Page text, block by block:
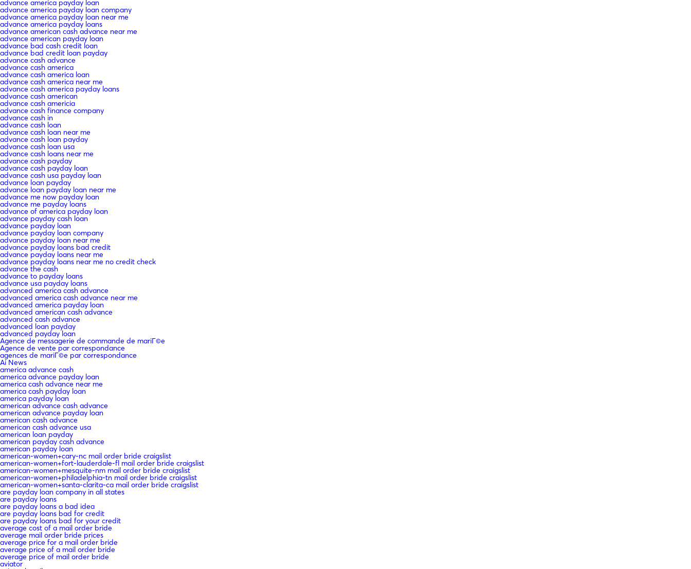
advance america payday loan
advance america payday loan company
advance america payday loan near me
advance america payday loans
advance american cash advance near me
advance american payday loan
advance bad cash credit loan
advance bad credit loan payday
advance cash advance
advance cash america
advance cash america loan
advance cash america near me
advance cash america payday loans
advance cash american
advance cash americia
advance cash finance company
advance cash in
advance cash loan
advance cash loan near me
advance cash loan payday
advance cash loan usa
advance cash loans near me
advance cash payday
advance cash payday loan
advance cash usa payday loan
advance loan payday
advance loan payday loan near me
advance me now payday loan
advance me payday loans
advance of america payday loan
advance payday cash loan
advance payday loan
advance payday loan company
advance payday loan near me
advance payday loans bad credit
advance payday loans near me
advance payday loans near me no credit check
advance the cash
advance to payday loans
advance usa payday loans
advanced america cash advance
advanced america cash advance near me
advanced america payday loan
advanced american cash advance
advanced cash advance
advanced loan payday
advanced payday loan
Agence de messagerie de commande de mariГ©e
Agence de vente par correspondance
agences de mariГ©e par correspondance
Ai News
america advance cash
america advance payday loan
america cash advance near me
america cash payday loan
america payday loan
american advance cash advance
american advance payday loan
american cash advance
american cash advance usa
american loan payday
american payday cash advance
american payday loan
american-women+cary-nc mail order bride craigslist
american-women+fort-lauderdale-fl mail order bride craigslist
american-women+mesquite-nm mail order bride craigslist
american-women+philadelphia-tn mail order bride craigslist
american-women+santa-clarita-ca mail order bride craigslist
are payday loan company in all states
are payday loans
are payday loans a bad idea
are payday loans bad for credit
are payday loans bad for your credit
average cost of a mail order bride
average mail order bride prices
average price for a mail order bride
average price of a mail order bride
average price of mail order bride
aviator